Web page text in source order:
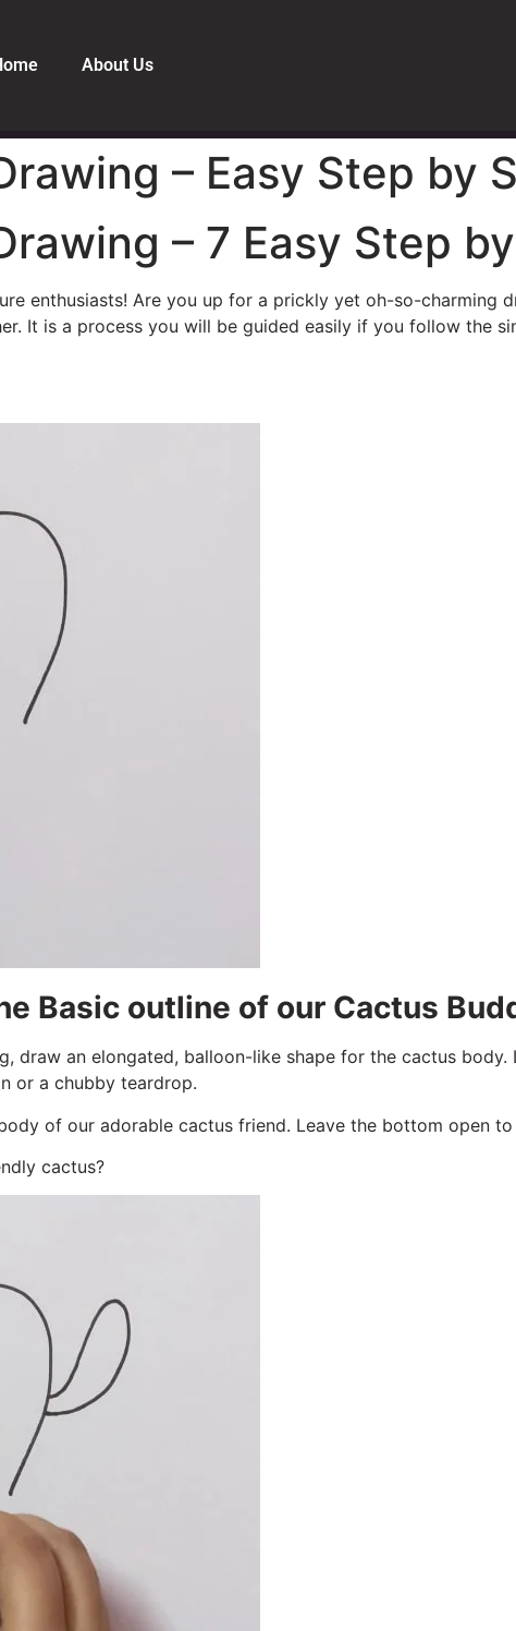
About Us
– Easy Step by
– 7 Easy Step
enthusiasts! Are you up for a prickly yet oh-so-charming
It is a process you will be guided easily if you follow the
Basic outline of our Cactus
draw an elongated, balloon-like shape for the cactus
or a chubby teardrop.
of our adorable cactus friend. Leave the bottom open
cactus?